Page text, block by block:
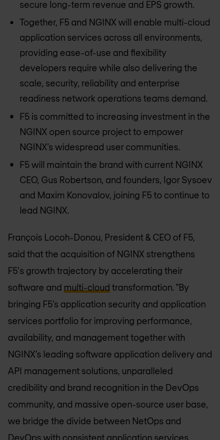
secure long-term revenue and EPS growth.
Together, F5 and NGINX will enable multi-cloud
application services across all environments,
providing ease-of-use and flexibility
developers require while also delivering the
scale, security, reliability and enterprise
readiness network operations teams demand.
F5 is committed to increasing investment in the
NGINX open source project to empower
NGINX’s widespread user communities.
F5 will maintain the brand with current NGINX
CEO, Gus Robertson, and founders, Igor Sysoev
and Maxim Konovalov, joining F5 to continue to
lead NGINX.
François Locoh-Donou, President & CEO of F5,
said that the acquisition of NGINX strengthens
F5's growth trajectory by accelerating their
software and multi-cloudtransformation. "By
bringing F5’s application security and application
services portfolio for improving performance,
availability, and management together with
NGINX’s leading software application delivery and
API management solutions, unparalleled
credibility and brand recognition in the DevOps
community, and massive open-source user base,
we bridge the divide between NetOps and
DevOps with consistent application services